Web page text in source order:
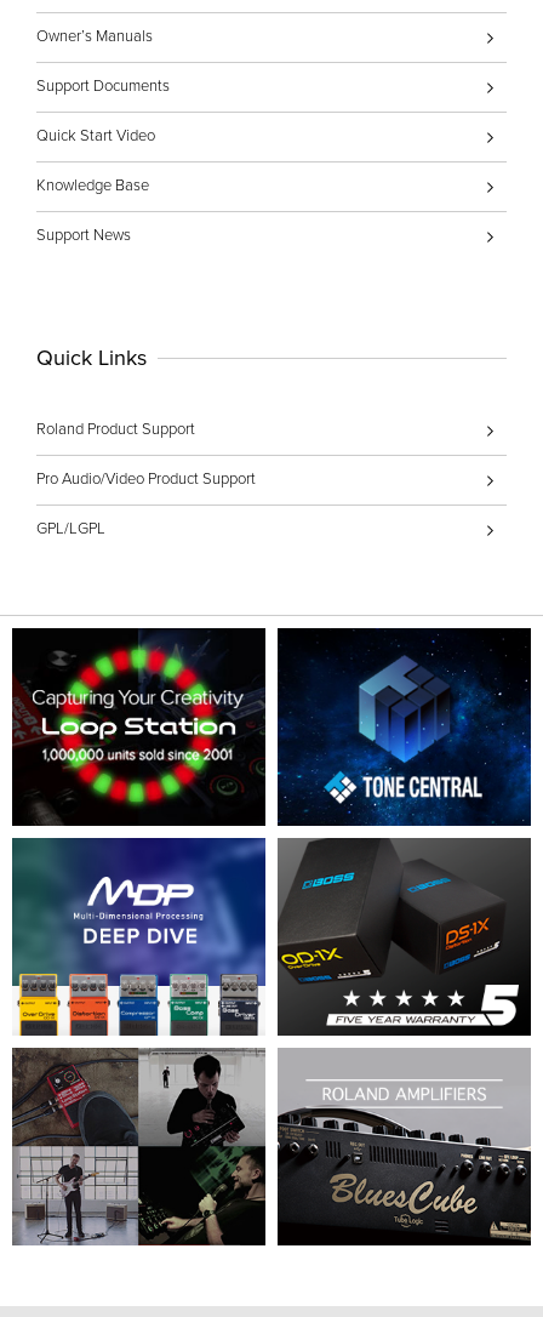
Owner’s Manuals
Support Documents
Quick Start Video
Knowledge Base
Support News
Quick Links
Roland Product Support
Pro Audio/Video Product Support
GPL/LGPL